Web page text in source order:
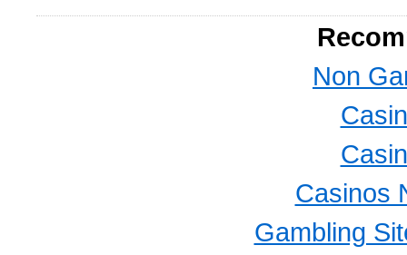
Non
Casinos
Gambling